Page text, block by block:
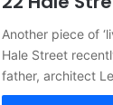
Another piece of
Hale Street
father, architect